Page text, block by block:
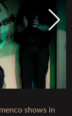
shows in